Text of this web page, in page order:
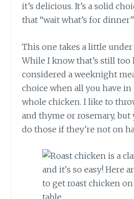
it’s delicious. It’s a solid
that “wait what’s for
This one takes a little
While I know that’s still too
considered a weeknight
choice when all you have in
whole chicken. I like to
and thyme or rosemary, but
do those if they’re not on